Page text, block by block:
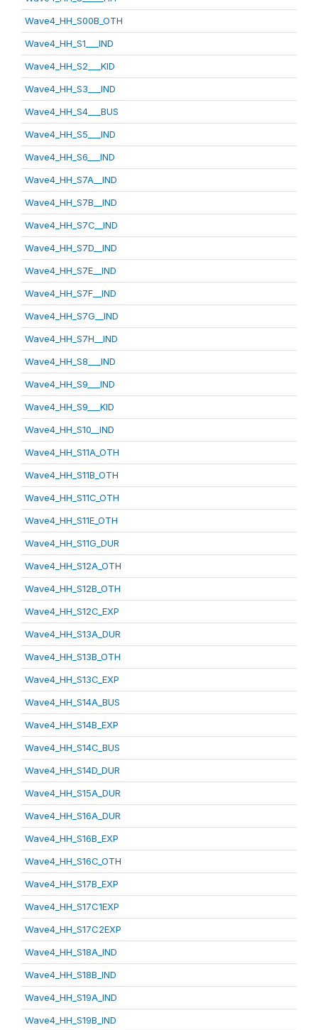
Wave4_HH_S00B_OTH
Wave4_HH_S1___IND
Wave4_HH_S2___KID
Wave4_HH_S3___IND
Wave4_HH_S4___BUS
Wave4_HH_S5___IND
Wave4_HH_S6___IND
Wave4_HH_S7A__IND
Wave4_HH_S7B__IND
Wave4_HH_S7C__IND
Wave4_HH_S7D__IND
Wave4_HH_S7E__IND
Wave4_HH_S7F__IND
Wave4_HH_S7G__IND
Wave4_HH_S7H__IND
Wave4_HH_S8___IND
Wave4_HH_S9___IND
Wave4_HH_S9___KID
Wave4_HH_S10__IND
Wave4_HH_S11A_OTH
Wave4_HH_S11B_OTH
Wave4_HH_S11C_OTH
Wave4_HH_S11E_OTH
Wave4_HH_S11G_DUR
Wave4_HH_S12A_OTH
Wave4_HH_S12B_OTH
Wave4_HH_S12C_EXP
Wave4_HH_S13A_DUR
Wave4_HH_S13B_OTH
Wave4_HH_S13C_EXP
Wave4_HH_S14A_BUS
Wave4_HH_S14B_EXP
Wave4_HH_S14C_BUS
Wave4_HH_S14D_DUR
Wave4_HH_S15A_DUR
Wave4_HH_S16A_DUR
Wave4_HH_S16B_EXP
Wave4_HH_S16C_OTH
Wave4_HH_S17B_EXP
Wave4_HH_S17C1EXP
Wave4_HH_S17C2EXP
Wave4_HH_S18A_IND
Wave4_HH_S18B_IND
Wave4_HH_S19A_IND
Wave4_HH_S19B_IND